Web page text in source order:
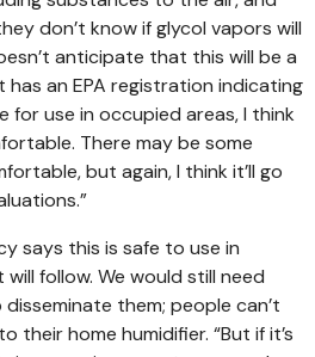
don’t know if glycol vapors will
anticipate that this will be a
has an EPA registration indicating
for use in occupied areas, I think
There may be some
but again, I think it’ll go
says this is safe to use in
follow. We would still need
them; people can’t
their home humidifier. “But if it’s